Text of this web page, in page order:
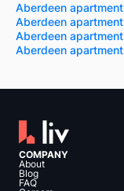
Aberdeen
Aberdeen
Aberdeen
Aberdeen
COMPANY
About
Blog
FAQ